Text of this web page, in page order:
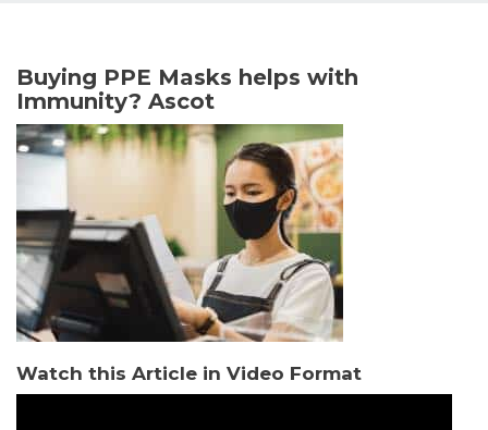
Buying PPE Masks helps with
Immunity? Ascot
Watch this Article in Video Format